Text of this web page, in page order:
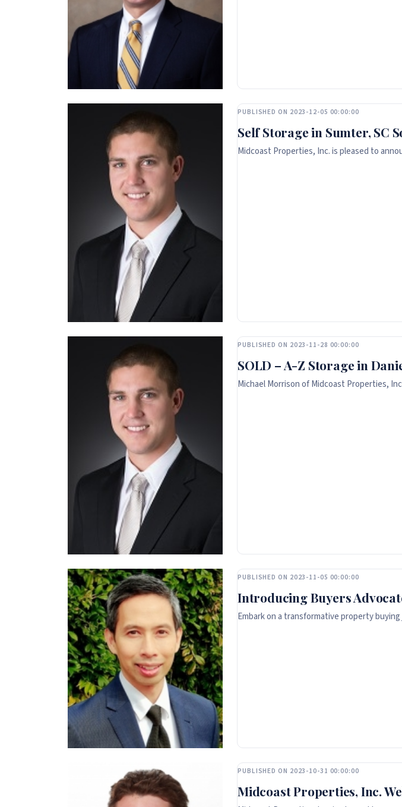
PUBLISHED ON 2023-12-05 00:00:00
Self Storage in Sumter, SC
Midcoast Properties, Inc. is pleased to
PUBLISHED ON 2023-11-28 00:00:00
SOLD – A-Z Storage in
Michael Morrison of Midcoast Properties,
PUBLISHED ON 2023-11-05 00:00:00
Introducing Buyers
Embark on a transformative property
PUBLISHED ON 2023-10-31 00:00:00
Midcoast Properties, Inc.